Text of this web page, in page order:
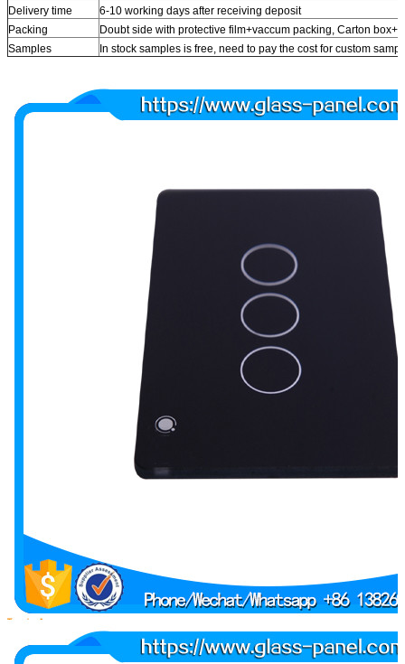
Delivery time
6-10 working days after receiving deposit
Packing
Doubt side with protective film+vaccum packing, Carton
Samples
In stock samples is free, need to pay the cost for custom